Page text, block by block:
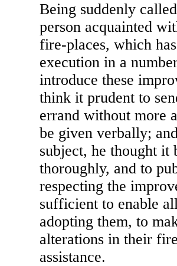
Being suddenly
person acquainted
fire-places, which
execution in a
introduce these
think it prudent to
errand without more
be given verbally;
subject, he thought it
thoroughly, and to
respecting the
sufficient to enable
adopting them, to
alterations in their
assistance.